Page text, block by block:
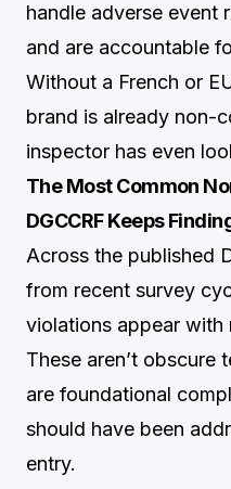
handle adverse event
and are accountable
Without a French or
brand is already non-
inspector has even
The Most Common
DGCCRF Keeps
Across the published
from recent survey
violations appear with
These aren’t
are foundational
should have been
entry.